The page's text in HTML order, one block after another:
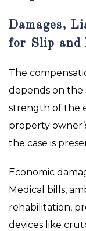
Damages,
for Slip and
The
depends on the
strength of the
property
the case is
Economic
Medical bills,
rehabilitation,
devices like